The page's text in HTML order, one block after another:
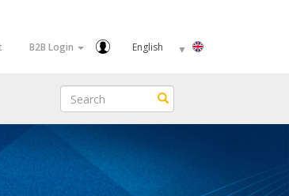
B2B Login
Select
language
Search Search